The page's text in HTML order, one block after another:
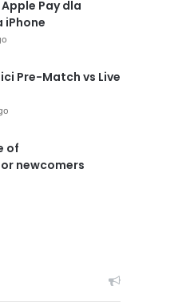
Pay dla
iPhone
Pre-Match vs Live
of
newcomers